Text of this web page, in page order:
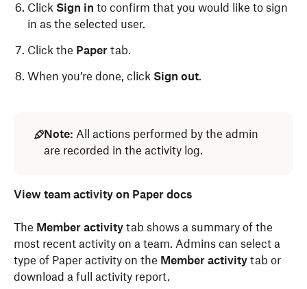
Click Sign in to confirm that you would like to sign
in as the selected user.
Click the Paper tab.
When you’re done, click Sign out.
Note: All actions performed by the admin
are recorded in the activity log.
View team activity on Paper docs
The Member activity tab shows a summary of the
most recent activity on a team. Admins can select a
type of Paper activity on the Member activity tab or
download a full activity report.